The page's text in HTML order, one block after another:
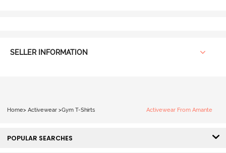
SELLER INFORMATION
Home> Activewear >Gym T-Shirts Activewear From Amante
POPULAR SEARCHES